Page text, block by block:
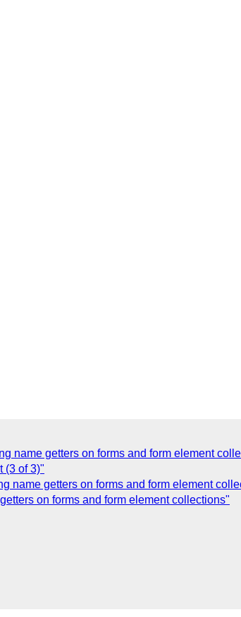
name getters on forms and form element
(3 of 3)"
name getters on forms and form element
on forms and form element collections"